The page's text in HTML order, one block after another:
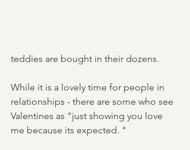
teddies are bought in their dozens.
While it is a lovely time for people in
relationships - there are some who see
Valentines as "just showing you love
me because its expected. "